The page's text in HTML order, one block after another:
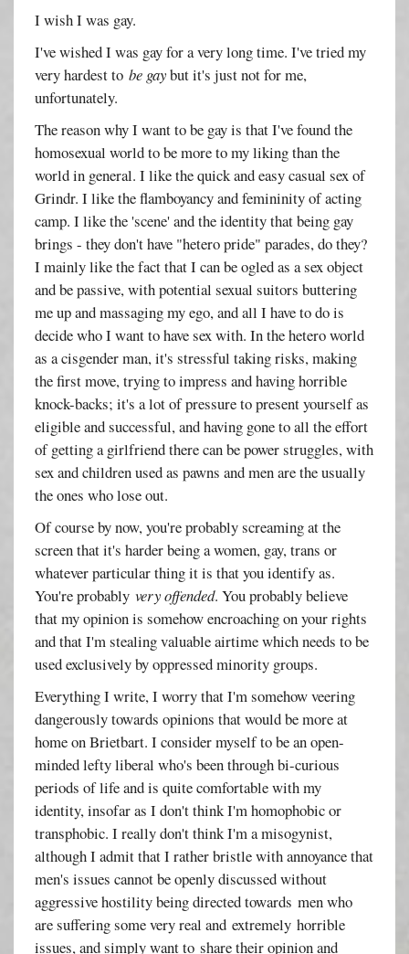
I wish I was gay.
I've wished I was gay for a very long time. I've tried my
very hardest tobe gaybut it's just not for me,
unfortunately.
The reason why I want to be gay is that I've found the
homosexual world to be more to my liking than the
world in general. I like the quick and easy casual sex of
Grindr. I like the flamboyancy and femininity of acting
camp. I like the 'scene' and the identity that being gay
brings - they don't have "hetero pride" parades, do they?
I mainly like the fact that I can be ogled as a sex object
and be passive, with potential sexual suitors buttering
me up and massaging my ego, and all I have to do is
decide who I want to have sex with. In the hetero world
as a cisgender man, it's stressful taking risks, making
the first move, trying to impress and having horrible
knock-backs; it's a lot of pressure to present yourself as
eligible and successful, and having gone to all the effort
of getting a girlfriend there can be power struggles, with
sex and children used as pawns and men are the usually
the ones who lose out.
Of course by now, you're probably screaming at the
screen that it's harder being a women, gay, trans or
whatever particular thing it is that you identify as.
You're probablyvery offended. You probably believe
that my opinion is somehow encroaching on your rights
and that I'm stealing valuable airtime which needs to be
used exclusively by oppressed minority groups.
Everything I write, I worry that I'm somehow veering
dangerously towards opinions that would be more at
home on Brietbart. I consider myself to be an open-
minded lefty liberal who's been through bi-curious
periods of life and is quite comfortable with my
identity, insofar as I don't think I'm homophobic or
transphobic. I really don't think I'm a misogynist,
although I admit that I rather bristle with annoyance that
men's issues cannot be openly discussed without
aggressive hostility being directed towards men who
are suffering some very real and extremely horrible
issues, and simply want to share their opinion and